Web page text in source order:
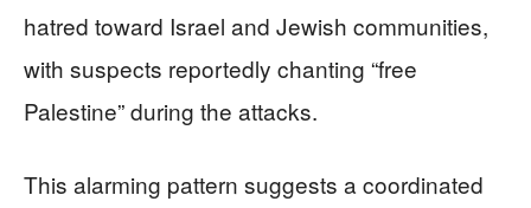
hatred toward Israel and Jewish communities,
with suspects reportedly chanting “free
Palestine” during the attacks.
This alarming pattern suggests a coordinated